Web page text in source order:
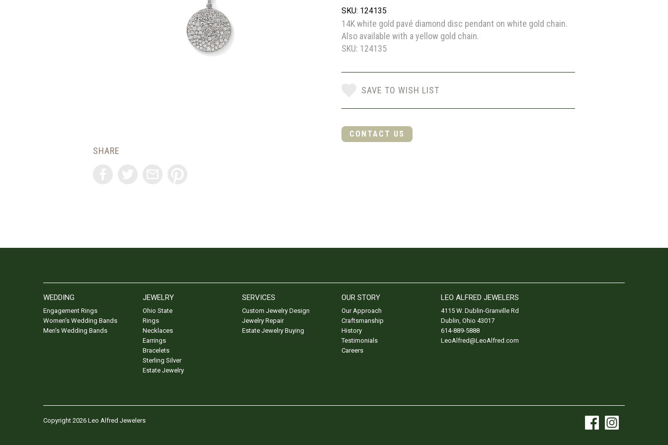
SHARE
SKU: 124135
14K white gold pavé diamond disc pendant on white gold chain.
Also available with a yellow gold chain.
SKU: 124135
SAVE TO WISH LIST
CONTACT US
WEDDING
Engagement Rings
Women's Wedding Bands
Men's Wedding Bands
JEWELRY
Ohio State
Rings
Necklaces
Earrings
Bracelets
Sterling Silver
Estate Jewelry
SERVICES
Custom Jewelry Design
Jewelry Repair
Estate Jewelry Buying
OUR STORY
Our Approach
Craftsmanship
History
Testimonials
Careers
LEO ALFRED JEWELERS
4115 W. Dublin-Granville Rd
Dublin Ohio 43017
614-889-5888
LeoAlfred@LeoAlfred.com
Copyright 2026 Leo Alfred Jewelers